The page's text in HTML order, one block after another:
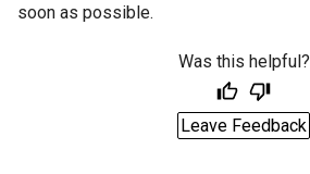
soon as possible.
Was this helpful?
Leave Feedback